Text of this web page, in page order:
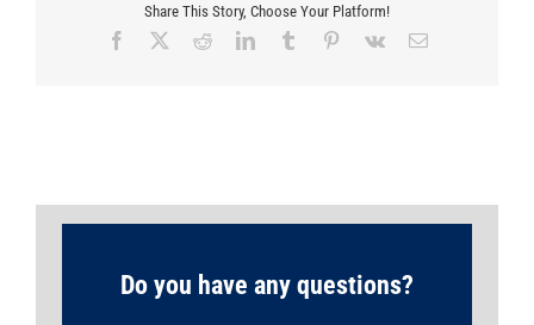
Share This Story, Choose Your Platform!
Facebook RedditLinkedInTumblr Pinterest
Vk Email
Do you have any questions?